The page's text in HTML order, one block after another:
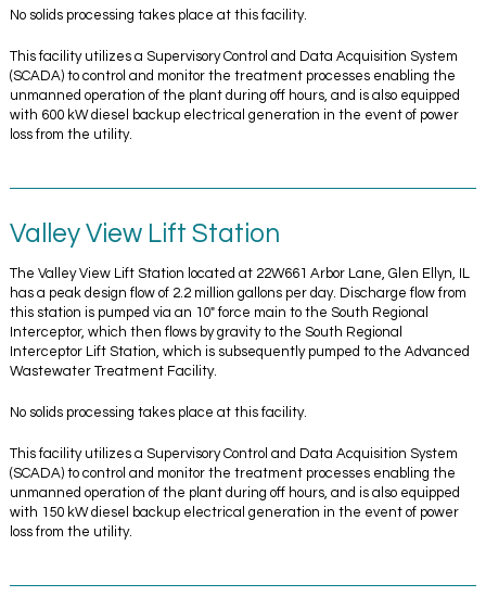
No solids processing takes place at this facility.
This facility utilizes a Supervisory Control and Data Acquisition System
(SCADA) to control and monitor the treatment processes enabling the
unmanned operation of the plant during off hours, and is also equipped
with 600 kW diesel backup electrical generation in the event of power
loss from the utility.
Valley View Lift Station
The Valley View Lift Station located at 22W661 Arbor Lane, Glen Ellyn, IL
has a peak design flow of 2.2 million gallons per day. Discharge flow from
this station is pumped via an 10″ force main to the South Regional
Interceptor, which then flows by gravity to the South Regional
Interceptor Lift Station, which is subsequently pumped to the Advanced
Wastewater Treatment Facility.
No solids processing takes place at this facility.
This facility utilizes a Supervisory Control and Data Acquisition System
(SCADA) to control and monitor the treatment processes enabling the
unmanned operation of the plant during off hours, and is also equipped
with 150 kW diesel backup electrical generation in the event of power
loss from the utility.